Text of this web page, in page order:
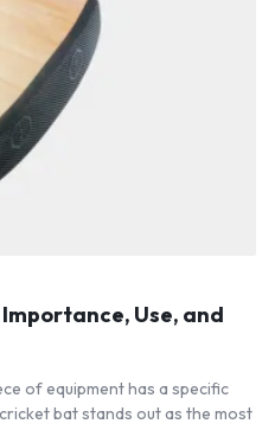
Use, and
of equipment has a specific
bat stands out as the most